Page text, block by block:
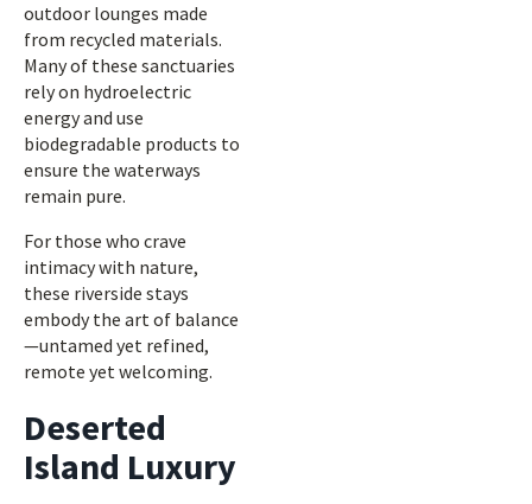
outdoor lounges made
from recycled materials.
Many of these sanctuaries
rely on hydroelectric
energy and use
biodegradable products to
ensure the waterways
remain pure.
For those who crave
intimacy with nature,
these riverside stays
embody the art of balance
—untamed yet refined,
remote yet welcoming.
Deserted
Island Luxury